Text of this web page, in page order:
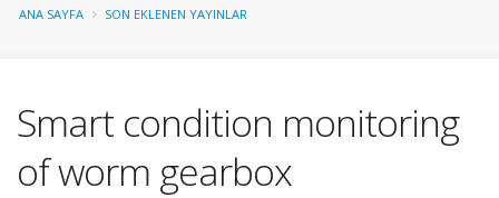
ANA SAYFA SON EKLENEN YAYINLAR
Smart condition monitoring
of worm gearbox